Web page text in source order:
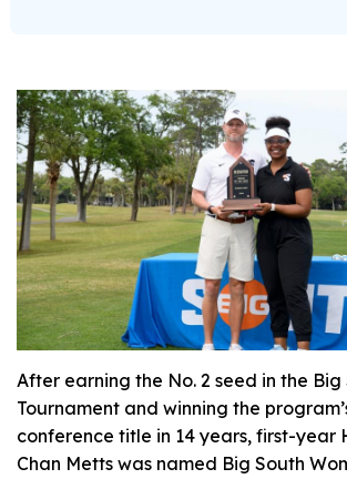
After earning the No. 2 seed in the Big
Tournament and winning the
conference title in 14 years, first-year
Chan Metts was named Big South